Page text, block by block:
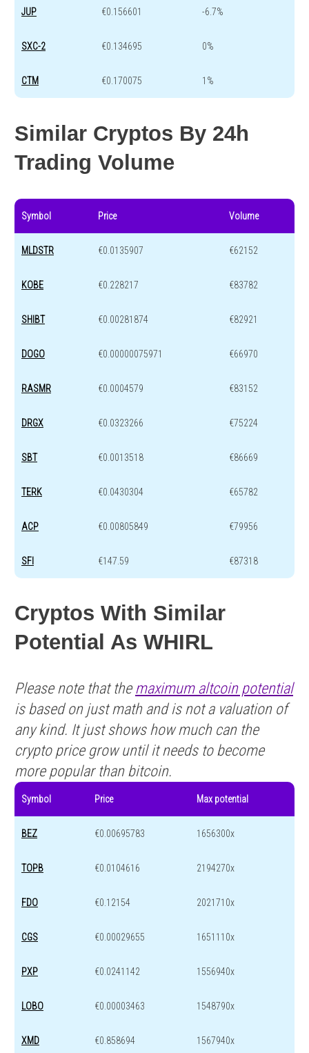
JUP €0.156601 -6.7%
SXC-2 €0.134695 0%
CTM €0.170075 1%
Similar Cryptos By 24h
Trading Volume
Symbol Price Volume
MLDSTR €0.0135907 €62152
KOBE €0.228217 €83782
SHIBT €0.00281874 €82921
DOGO €0.00000075971 €66970
RASMR €0.0004579 €83152
DRGX €0.0323266 €75224
SBT €0.0013518 €86669
TERK €0.0430304 €65782
ACP €0.00805849 €79956
SFI €147.59 €87318
Cryptos With Similar
Potential As WHIRL
Please note that the maximum altcoin potential
is based on just math and is not a valuation of
any kind. It just shows how much can the
crypto price grow until it needs to become
more popular than bitcoin.
Symbol Price Max potential
BEZ €0.00695783 1656300x
TOPB €0.0104616 2194270x
FDO €0.12154 2021710x
CGS €0.00029655 1651110x
PXP €0.0241142 1556940x
LOBO €0.00003463 1548790x
XMD €0.858694 1567940x